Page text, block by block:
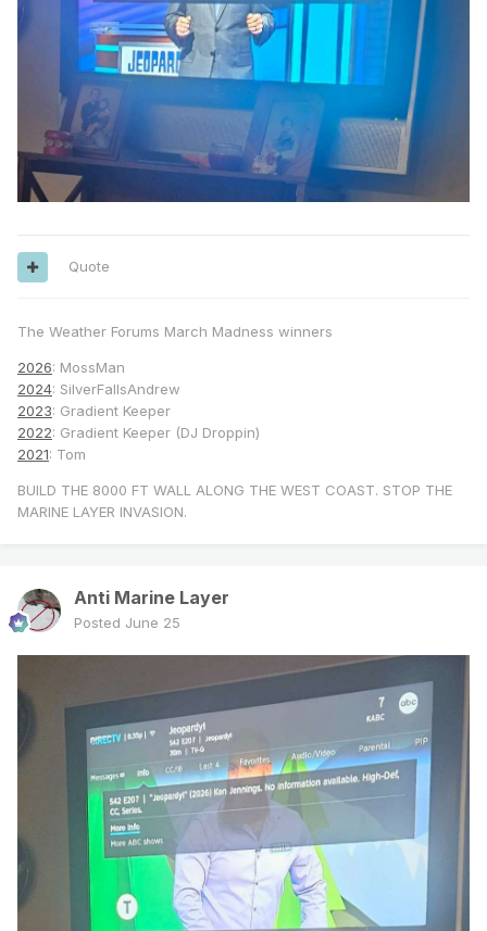
Quote
The Weather Forums March Madness winners
2026: MossMan
2024: SilverFallsAndrew
2023: Gradient Keeper
2022: Gradient Keeper (DJ Droppin)
2021: Tom
BUILD THE 8000 FT WALL ALONG THE WEST COAST. STOP THE
MARINE LAYER INVASION.
Anti Marine Layer
Posted June 25